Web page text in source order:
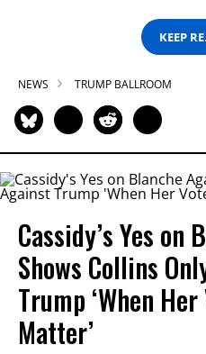
KEEP
NEWS TRUMP BALLROOM
Cassidy’s Yes on
Shows Collins
Trump ‘When
Matter’